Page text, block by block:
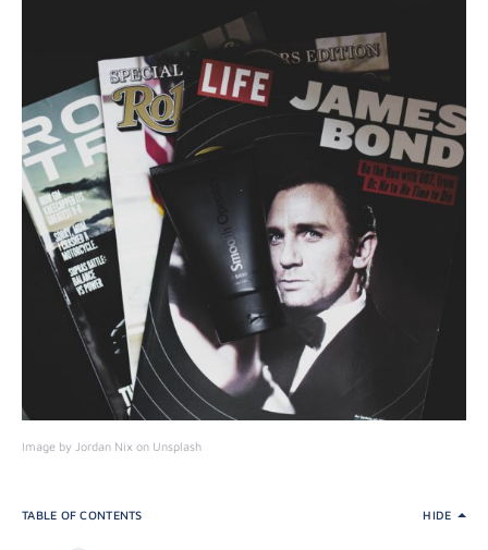
Image by Jordan Nix on Unsplash
TABLE OF CONTENTS HIDE